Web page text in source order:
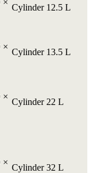
Cylinder 12.5 L
×
Cylinder 13.5 L
×
Cylinder 22 L
×
Cylinder 32 L